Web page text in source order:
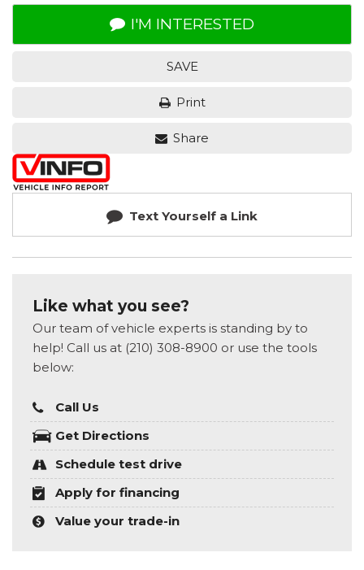
I'M INTERESTED
SAVE
Print
Share
Text Yourself a Link
Like what you see?
Our team of vehicle experts is standing by to
help! Call us at (210) 308-8900 or use the tools
below:
Call Us
Get Directions
Schedule test drive
Apply for financing
Value your trade-in